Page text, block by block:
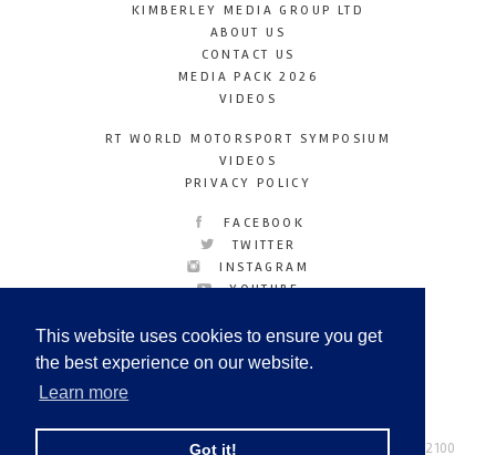
This website uses cookies to ensure you get
the best experience on our website.
Learn more
Got it!
KIMBERLEY MEDIA GROUP LTD
ABOUT US
CONTACT US
MEDIA PACK 2026
VIDEOS
RT WORLD MOTORSPORT SYMPOSIUM
VIDEOS
PRIVACY POLICY
FACEBOOK
TWITTER
INSTAGRAM
YOUTUBE
© Copyright 2026 Tel: +44 (0) 208 446 2100